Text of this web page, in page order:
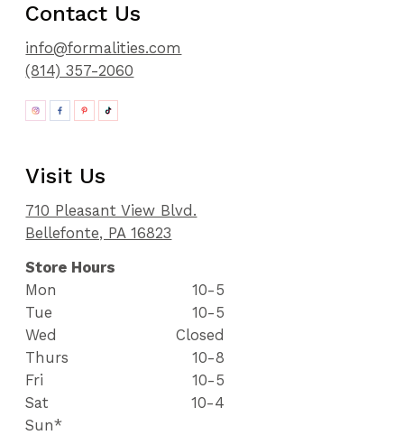
Contact Us
info@formalities.com
(814) 357-2060
Visit Us
710 Pleasant View Blvd.
Bellefonte, PA 16823
Store Hours
Mon
10-5
Tue
10-5
Wed
Closed
Thurs
10-8
Fri
10-5
Sat
10-4
Sun*